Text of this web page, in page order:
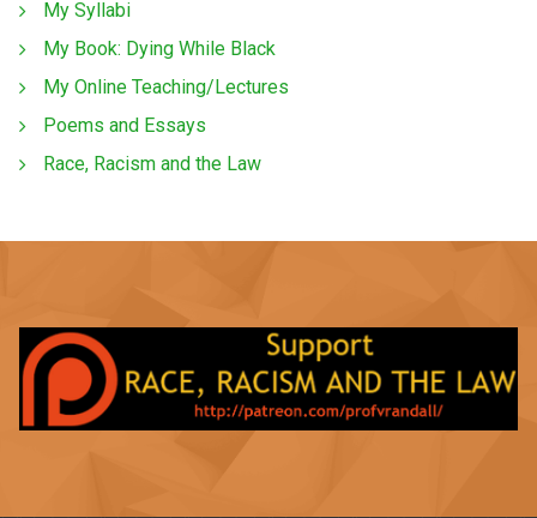
My Syllabi
My Book: Dying While Black
My Online Teaching/Lectures
Poems and Essays
Race, Racism and the Law